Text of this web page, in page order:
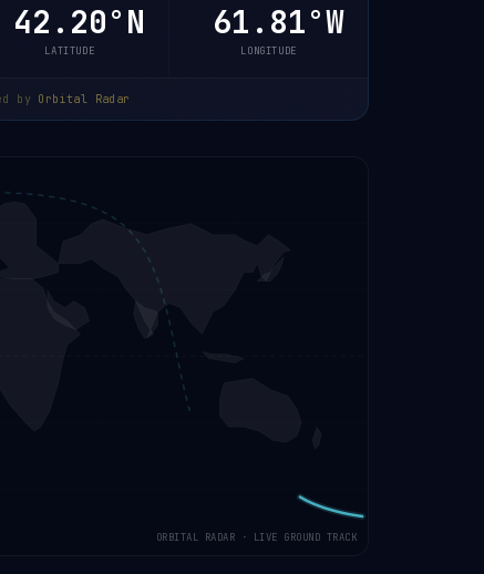
42.26°N
LATITUDE
61.78°W
LONGITUDE
by Orbital Radar
ORBITAL RADAR · LIVE GROUND TRACK